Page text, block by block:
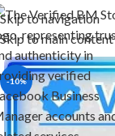
Skip to navigation
Skip to main content
-10%